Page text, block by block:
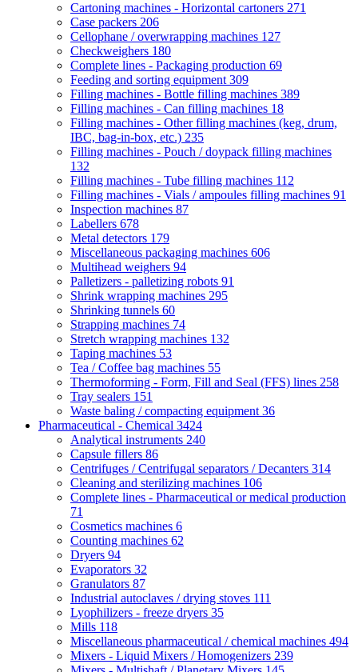
Cartoning machines - Horizontal cartoners 271
Case packers 206
Cellophane / overwrapping machines 127
Checkweighers 180
Complete lines - Packaging production 69
Feeding and sorting equipment 309
Filling machines - Bottle filling machines 389
Filling machines - Can filling machines 18
Filling machines - Other filling machines (keg, drum,
IBC, bag-in-box, etc.) 235
Filling machines - Pouch / doypack filling machines
132
Filling machines - Tube filling machines 112
Filling machines - Vials / ampoules filling machines 91
Inspection machines 87
Labellers 678
Metal detectors 179
Miscellaneous packaging machines 606
Multihead weighers 94
Palletizers - palletizing robots 91
Shrink wrapping machines 295
Shrinking tunnels 60
Strapping machines 74
Stretch wrapping machines 132
Taping machines 53
Tea / Coffee bag machines 55
Thermoforming - Form, Fill and Seal (FFS) lines 258
Tray sealers 151
Waste baling / compacting equipment 36
Pharmaceutical - Chemical 3424
Analytical instruments 240
Capsule fillers 86
Centrifuges / Centrifugal separators / Decanters 314
Cleaning and sterilizing machines 106
Complete lines - Pharmaceutical or medical production
71
Cosmetics machines 6
Counting machines 62
Dryers 94
Evaporators 32
Granulators 87
Industrial autoclaves / drying stoves 111
Lyophilizers - freeze dryers 35
Mills 118
Miscellaneous pharmaceutical / chemical machines 494
Mixers - Liquid Mixers / Homogenizers 239